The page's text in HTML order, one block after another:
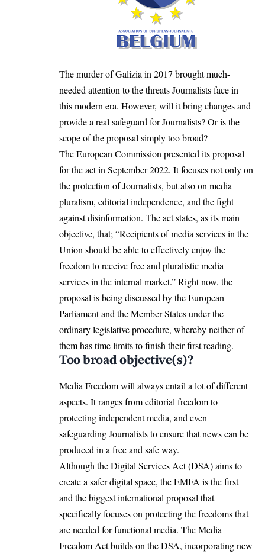
The murder of Galizia in 2017 brought much-
needed attention to the threats Journalists face in
this modern era. However, will it bring changes and
provide a real safeguard for Journalists? Or is the
scope of the proposal simply too broad?
The European Commission presented its proposal
for the act in September 2022. It focuses not only on
the protection of Journalists, but also on media
pluralism, editorial independence, and the fight
against disinformation. The act states, as its main
objective, that; “Recipients of media services in the
Union should be able to effectively enjoy the
freedom to receive free and pluralistic media
services in the internal market.” Right now, the
proposal is being discussed by the European
Parliament and theMemberStates under the
ordinary legislative procedure, whereby neither of
them has time limits to finish their first reading.
Too broad objective(s)?
Media Freedom will always entail a lot of different
aspects. It ranges from editorial freedom to
protecting independent media, and even
safeguarding Journalists to ensure that news can be
produced in a free and safe way.
Although the Digital Services Act (DSA) aims to
create a safer digital space, the EMFA is the first
and the biggest international proposal that
specifically focuses on protecting the freedoms that
are needed for functional media. The Media
Freedom Act builds on the DSA, incorporating new